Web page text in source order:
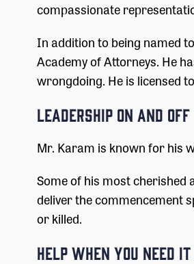
compassionate
In addition to being named
Academy of Attorneys. He
wrongdoing. He is licensed
Leadership On and
Mr. Karam is known for his
Some of his most cherished
deliver the commencement
or killed.
Help When You Need